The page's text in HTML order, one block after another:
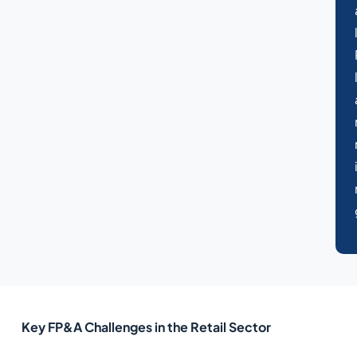
Key FP&A Challenges in the Retail Sector